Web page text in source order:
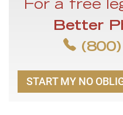
For a free
Better
START MY NO